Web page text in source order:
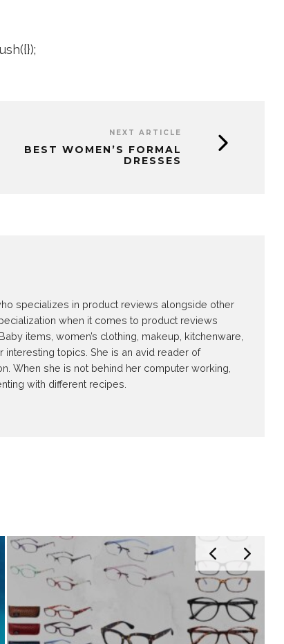
NEXT ARTICLE
BEST WOMEN’S FORMAL
DRESSES
specializes in product reviews alongside other
when it comes to product reviews
items, women’s clothing, makeup, kitchenware,
topics. She is an avid reader of
When she is not behind her computer working,
with different recipes.